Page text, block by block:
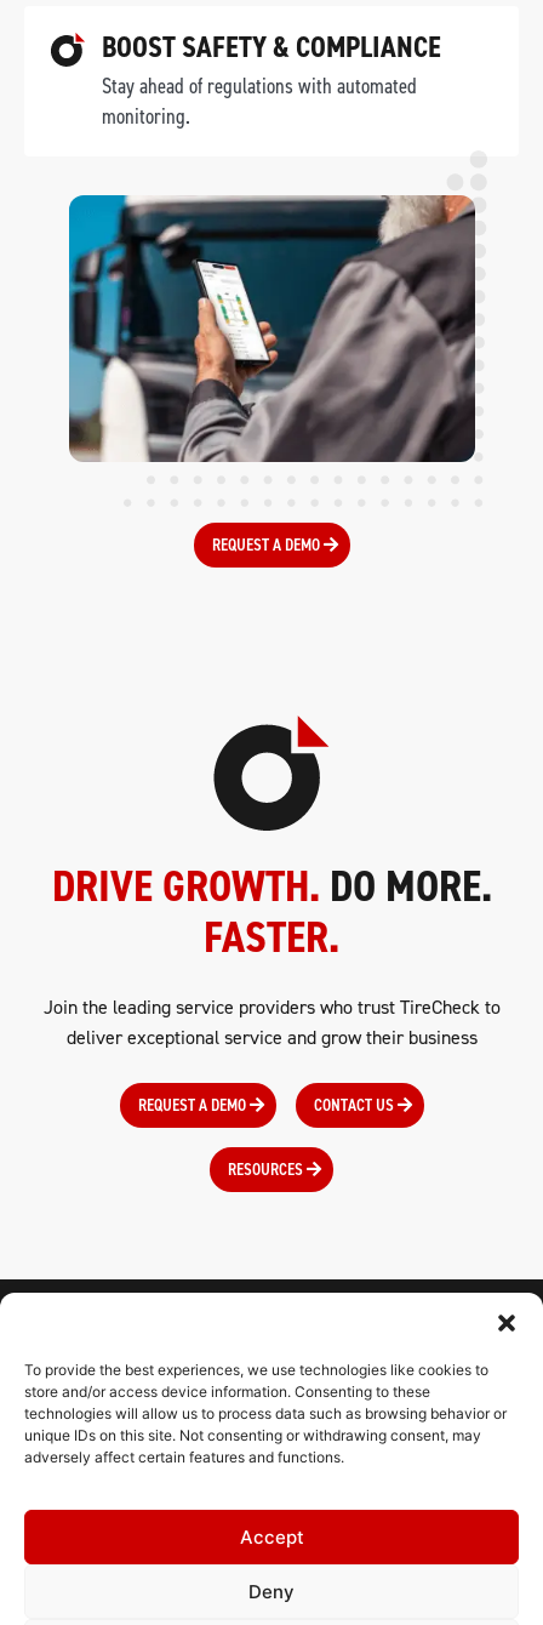
To provide the best experiences, we use technologies like cookies to
store and/or access device information. Consenting to these
technologies will allow us to process data such as browsing behavior or
unique IDs on this site. Not consenting or withdrawing consent, may
adversely affect certain features and functions.
Accept
Deny
BOOST SAFETY & COMPLIANCE
Stay ahead of regulations with automated
monitoring.
REQUEST A DEMO
DRIVE GROWTH. DO MORE.
FASTER.
Join the leading service providers who trust TireCheck to
deliver exceptional service and grow their business
REQUEST A DEMO CONTACT US
RESOURCES
CONNECT WITH US
CONTACT